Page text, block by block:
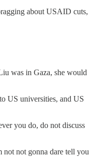
about USAID cuts,
was in Gaza, she would
US universities, and US
you do, do not discuss
not gonna dare tell you